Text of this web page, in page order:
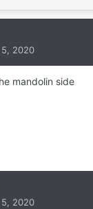
2020
mandolin side
2020